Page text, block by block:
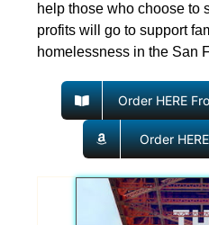
help those who choose to
profits will go to support
homelessness in the San
Order HERE
Order